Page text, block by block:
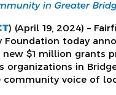
in Greater
) (April 19, 2024) –
Foundation today
$1 million grants
organizations in
voice of